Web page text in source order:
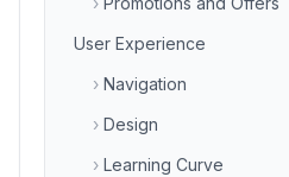
User Experience
› Navigation
› Design
› Learning Curve